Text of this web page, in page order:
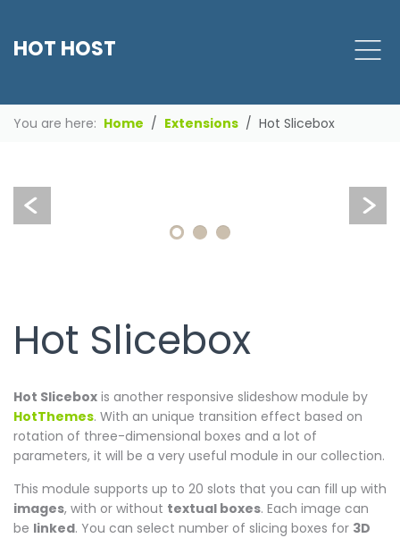
HOT HOST
You are here: Home Extensions Hot Slicebox
design
for
Hot Slicebox
Hot Slicebox is another responsive slideshow module by
HotThemes. With an unique transition effect based on
rotation of three-dimensional boxes and a lot of
parameters, it will be a very useful module in our collection.
This module supports up to 20 slots that you can fill up with
images, with or without textual boxes. Each image can
be linked. You can select number of slicing boxes for 3D